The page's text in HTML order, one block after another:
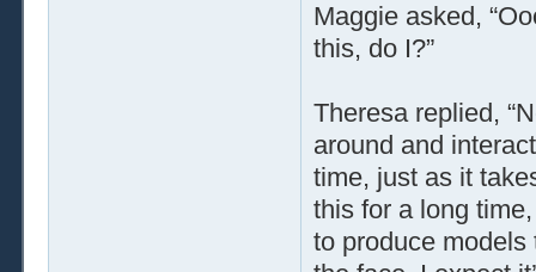
Maggie asked,
this, do I?”
Theresa replied,
around and
time, just as it
this for a long
to produce